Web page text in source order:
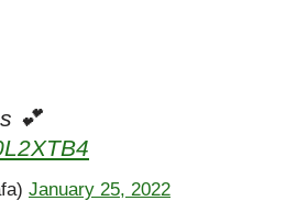
💕
January 25, 2022